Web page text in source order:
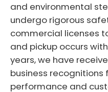
and environmental
undergo rigorous
commercial licenses
and pickup occurs
years, we have
business recognitions
performance and